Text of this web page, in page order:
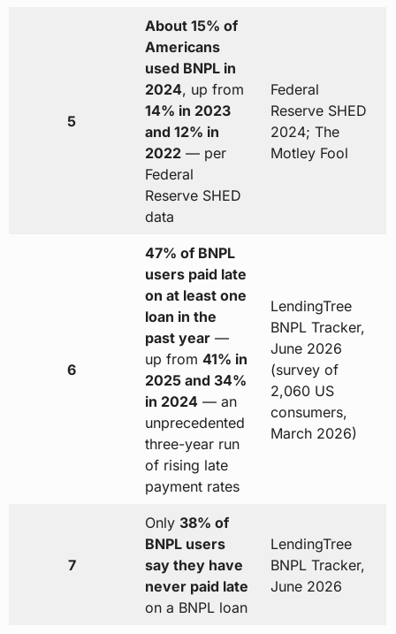
5
About 15% of
Americans
used BNPL in
2024, up from
14% in 2023
and 12% in
2022— per
Federal
Reserve SHED
data
Federal
Reserve SHED
2024; The
Motley Fool
6
47% of BNPL
users paid late
on at least one
loan in the
past year—
up from 41% in
2025 and 34%
in 2024— an
unprecedented
three-year run
of rising late
payment rates
LendingTree
BNPL Tracker,
June 2026
(survey of
2,060 US
consumers,
March 2026)
7
Only 38% of
BNPL users
say they have
never paid late
on a BNPL loan
LendingTree
BNPL Tracker,
June 2026